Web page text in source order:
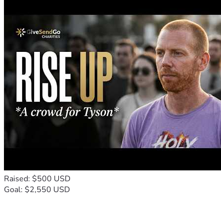
Raised: $500 USD
Goal: $2,550 USD